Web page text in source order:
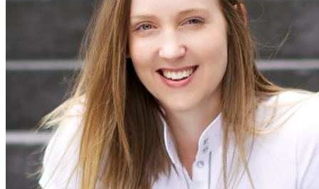
Match me with an expert